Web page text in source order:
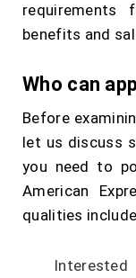
requirements
benefits and
Who can
Before
let us discuss
you need to
American
qualities